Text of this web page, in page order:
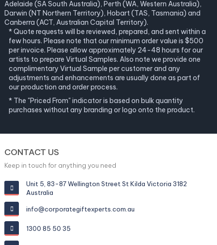
Adelaide (SA South Australia), Perth (WA, Western Australia),
Darwin (NT Northern Territory), Hobart (TAS, Tasmania) and
Canberra (ACT, Australian Capital Territory).
* Quote requests will be reviewed, prepared, and sent within a
few hours. Please note that our minimum order value is $500
per invoice. Please allow approximately 24-48 hours for our
artists to prepare Virtual Samples. Also note we provide one
complimentary Virtual Sample per customer and any
adjustments and enhancements are usually done as part of
our production and order process.
* The "Priced From" indicator is based on bulk quantity
purchases without any branding or logo onto the product.
CONTACT US
Keep in touch for anything you need
Unit 5, 83-87 Wellington Street St Kilda Victoria 3182
Australia
info@corporategiftexperts.com.au
1300 85 50 35